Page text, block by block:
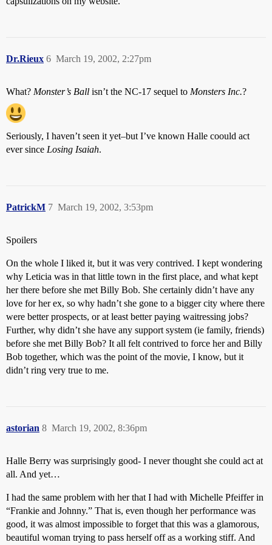
Dr.Rieux March 19, 2002, 2:27pm
6
What? Monster’s Ball isn’t the NC-17 sequel to Monsters Inc.?
Seriously, I haven’t seen it yet–but I’ve known Halle coould act
ever since Losing Isaiah.
PatrickM March 19, 2002, 3:53pm
7
Spoilers
On the whole I liked it, but it was very contrived. I kept wondering
why Leticia was in that little town in the first place, and what kept
her there before she met Billy Bob. She certainly didn’t have any
love for her ex, so why hadn’t she gone to a bigger city where there
were better prospects, or at least better paying waitressing jobs?
Further, why didn’t she have any support system (ie family, friends)
before she met Billy Bob? It all felt contrived to force her and Billy
Bob together, which was the point of the movie, I know, but it
didn’t ring very true to me.
astorian March 19, 2002, 8:36pm
8
Halle Berry was surprisingly good- I never thought she could act at
all. And yet…
I had the same problem with her that I had with Michelle Pfeiffer in
“Frankie and Johnny.” That is, even though her performance was
good, it was almost impossible to forget that this was a glamorous,
beautiful woman trying to pass herself off as a working stiff. And